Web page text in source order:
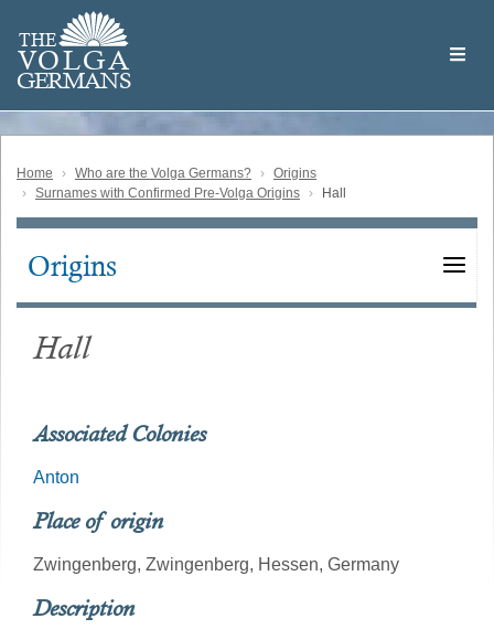
main
content
THE
VOLGA
GERMANS
Volga
German
Home Who are the Volga Germans?
Origins
Surnames with Confirmed Pre-Volga Origins
Hall
Main
Origins
Hall
Associated Colonies
Anton
Place of origin
Zwingenberg, Zwingenberg, Hessen, Germany
Description